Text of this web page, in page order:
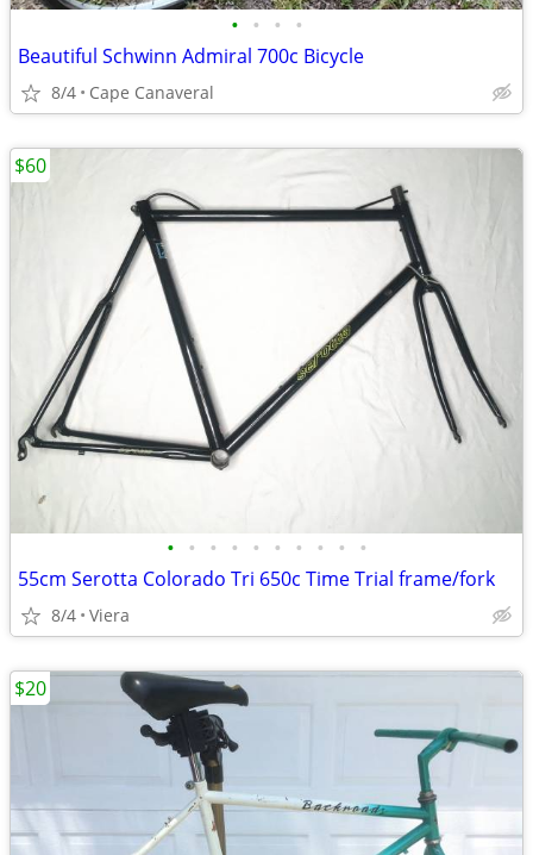
• • • •
Beautiful Schwinn Admiral 700c Bicycle
8/4 Cape Canaveral
• • • • • • • • • •
55cm Serotta Colorado Tri 650c Time Trial frame/fork
8/4 Viera
$60
$20